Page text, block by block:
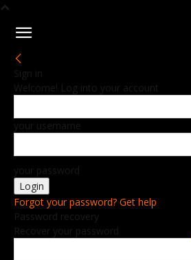
Sign in
Welcome! Log into your account
your username
your password
Forgot your password? Get help
Password recovery
Recover your password